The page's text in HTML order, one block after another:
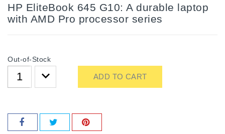
HP EliteBook 645 G10: A durable laptop
with AMD Pro processor series
Out-of-Stock
ADD TO CART